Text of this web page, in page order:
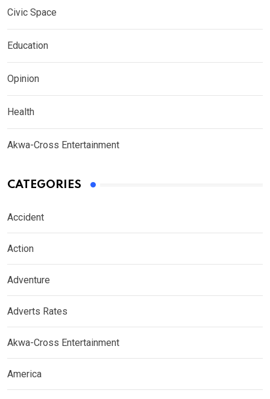
Civic Space
Education
Opinion
Health
Akwa-Cross Entertainment
CATEGORIES
Accident
Action
Adventure
Adverts Rates
Akwa-Cross Entertainment
America